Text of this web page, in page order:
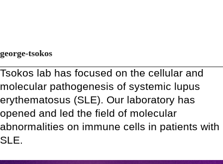
george-tsokos
Tsokos lab has focused on the cellular and
molecular pathogenesis of systemic lupus
erythematosus (SLE). Our laboratory has
opened and led the field of molecular
abnormalities on immune cells in patients with
SLE.